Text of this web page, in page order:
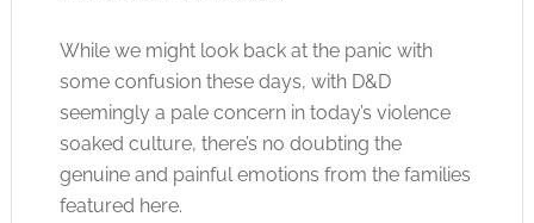
While we might look back at the panic with
some confusion these days, with D&D
seemingly a pale concern in today’s violence
soaked culture, there’s no doubting the
genuine and painful emotions from the families
featured here.